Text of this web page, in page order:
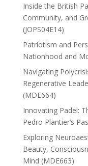
Inside the British
Community, and
(JOPS04E14)
Patriotism and
Nationhood and
Navigating
Regenerative
(MDE664)
Innovating Padel:
Pedro Plantier’s
Exploring
Beauty,
Mind (MDE663)